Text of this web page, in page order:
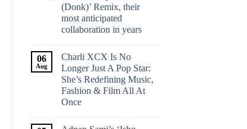
(Donk)’ Remix, their
most anticipated
collaboration in years
06
Aug
Charli XCX Is No
Longer Just A Pop Star:
She’s Redefining Music,
Fashion & Film All At
Once